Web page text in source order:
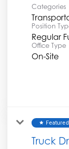
Categories
Position
Regular
Office Type
On-Site
star
Truck